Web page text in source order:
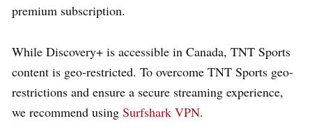
premium subscription.
While Discovery+ is accessible in Canada, TNT Sports
content is geo-restricted. To overcome TNT Sports geo-
restrictions and ensure a secure streaming experience,
we recommend using Surfshark VPN.